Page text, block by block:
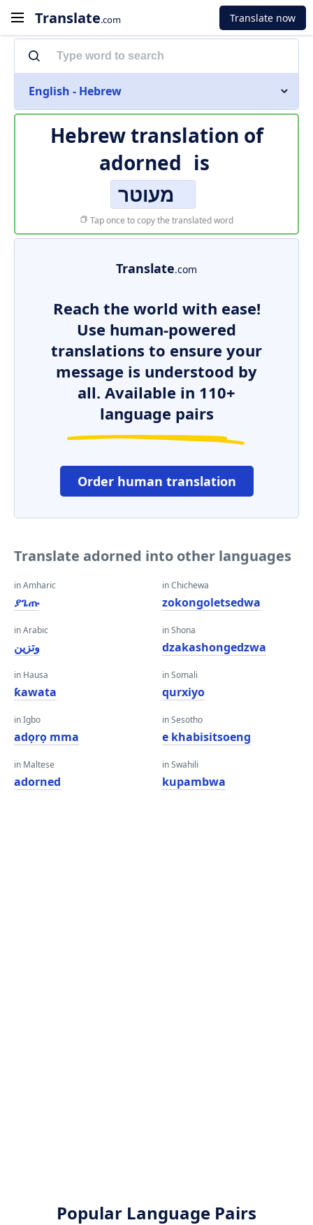
Translate.com Translate now
English - Hebrew
Hebrew translation of
adorned is
מעוטר
Tap once to copy the translated word
Translate.com
Reach the world with ease!
Use human-powered
translations to ensure your
message is understood by
all. Available in 110+
language pairs
Order human translation
Translate adorned into other languages
in Amharic
ያጌጡ
in Arabic
وتزين
in Hausa
ƙawata
in Igbo
adọrọ mma
in Maltese
adorned
in Chichewa
zokongoletsedwa
in Shona
dzakashongedzwa
in Somali
qurxiyo
in Sesotho
e khabisitsoeng
in Swahili
kupambwa
Popular Language Pairs